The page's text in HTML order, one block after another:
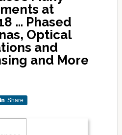
at
… Phased
Optical
and
and More
Share